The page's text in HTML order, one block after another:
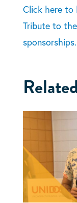
Click here to
Tribute to
sponsorships.